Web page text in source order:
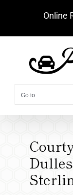
Online
Go to...